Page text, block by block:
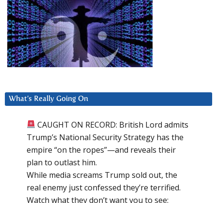
What’s Really Going On
CAUGHT ON RECORD: British Lord admits
Trump’s National Security Strategy has the
empire “on the ropes”—and reveals their
plan to outlast him.
While media screams Trump sold out, the
real enemy just confessed they’re terrified.
Watch what they don’t want you to see: